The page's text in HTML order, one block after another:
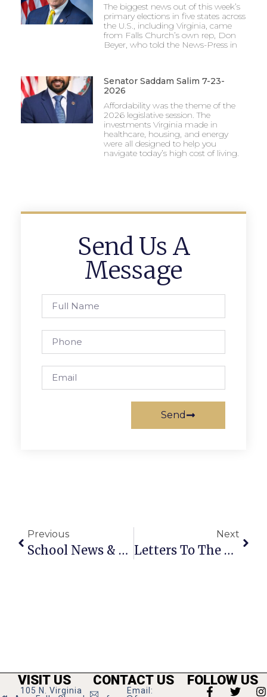
The biggest news out of this week’s
primary elections in five states across
the U.S., including Virginia, came
from Falls Church’s own rep, Don
Beyer, who told the News-Press in
Senator Saddam Salim 7-23-
2026
Affordability was the theme of the
2026 legislative session. The
investments Virginia made in
healthcare, housing, and energy
were all designed to help you
navigate today’s high cost of living.
Send Us A
Message
Send
Previous
School News & Notes: February 18 – 24, 2010
Next
Letters To The Editor: February 18 – 24, 2010
VISIT US
105 N. Virginia
CONTACT US
Email:
FOLLOW US